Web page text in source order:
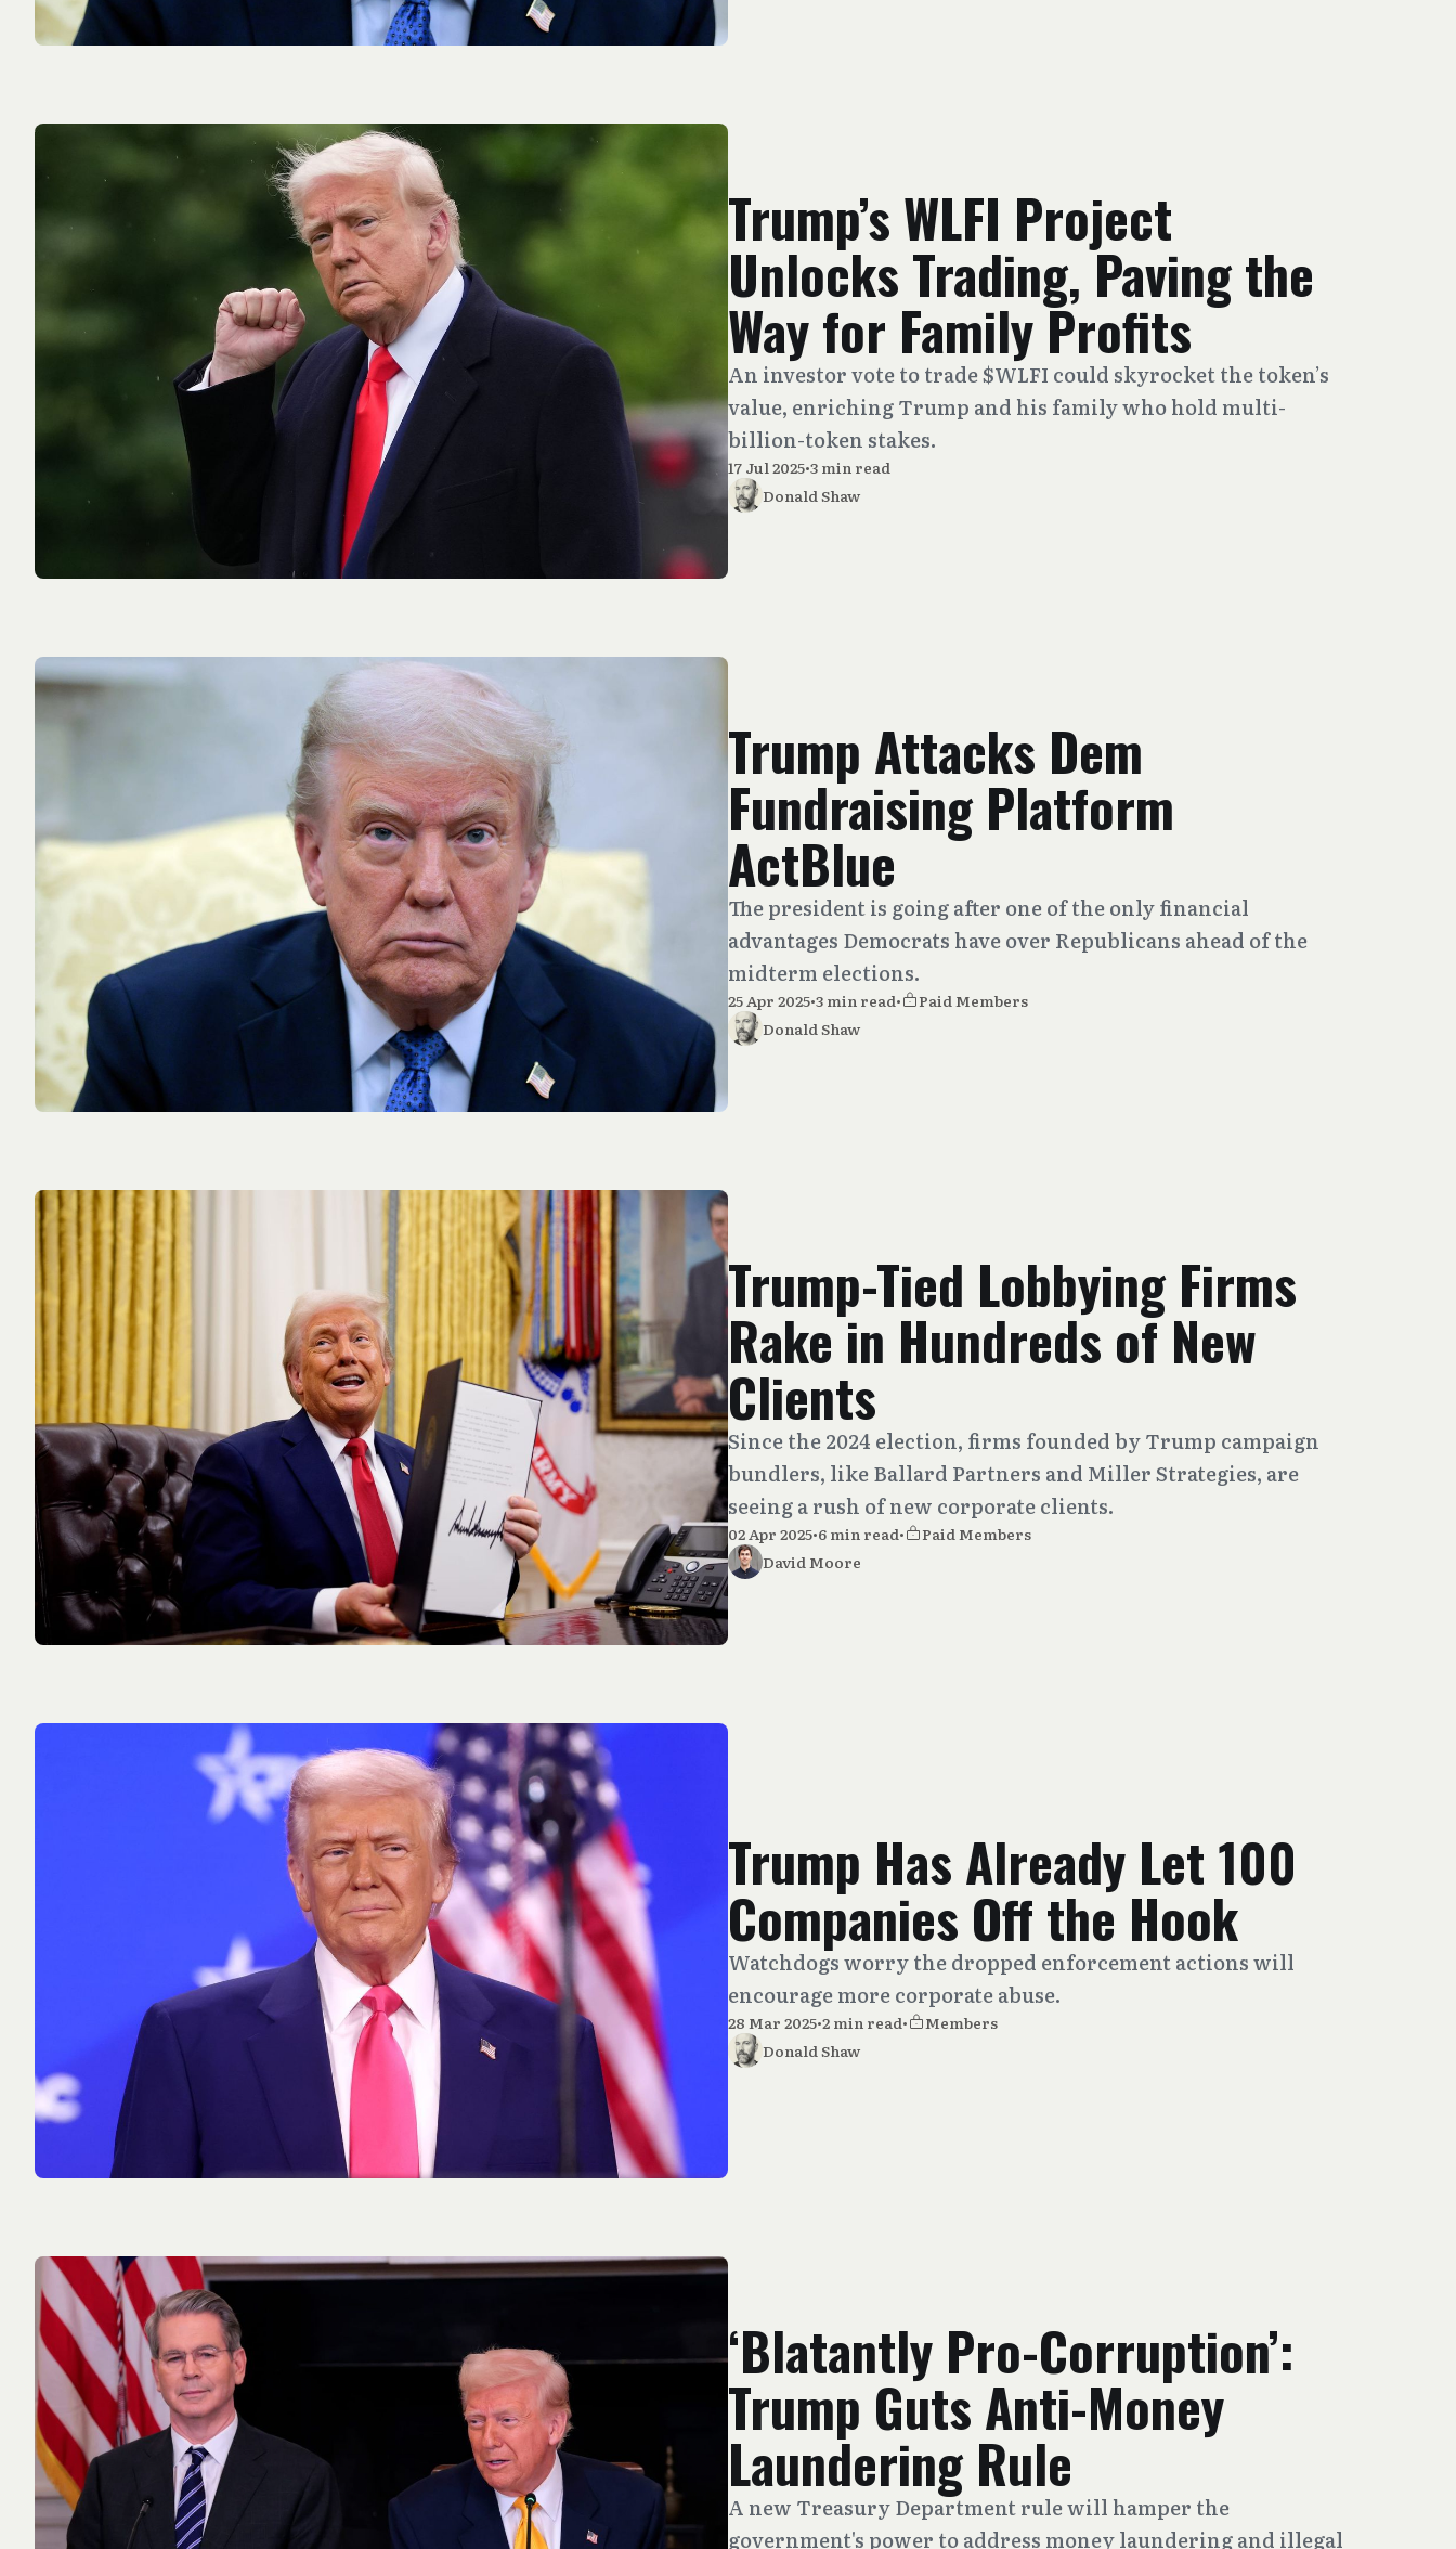
Trump’s WLFI Project
Unlocks Trading, Paving the
Way for Family Profits
An investor vote to trade $WLFI could skyrocket the token’s
value, enriching Trump and his family who hold multi-
billion-token stakes.
17 Jul 2025•3 min read
Donald Shaw
Trump Attacks Dem
Fundraising Platform
ActBlue
The president is going after one of the only financial
advantages Democrats have over Republicans ahead of the
midterm elections.
25 Apr 2025•3 min read•
Paid Members
Donald Shaw
Trump-Tied Lobbying Firms
Rake in Hundreds of New
Clients
Since the 2024 election, firms founded by Trump campaign
bundlers, like Ballard Partners and Miller Strategies, are
seeing a rush of new corporate clients.
02 Apr 2025•6 min read•
Paid Members
David Moore
Trump Has Already Let 100
Companies Off the Hook
Watchdogs worry the dropped enforcement actions will
encourage more corporate abuse.
28 Mar 2025•2 min read•
Members
Donald Shaw
‘Blatantly Pro-Corruption’:
Trump Guts Anti-Money
Laundering Rule
A new Treasury Department rule will hamper the
government's power to address money laundering and illegal